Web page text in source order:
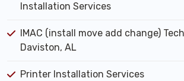
Installation Services
IMAC (install move add change)
Daviston, AL
Printer Installation Services